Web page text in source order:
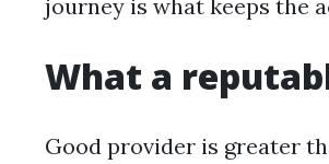
journey is what keeps the
What a
Good provider is greater